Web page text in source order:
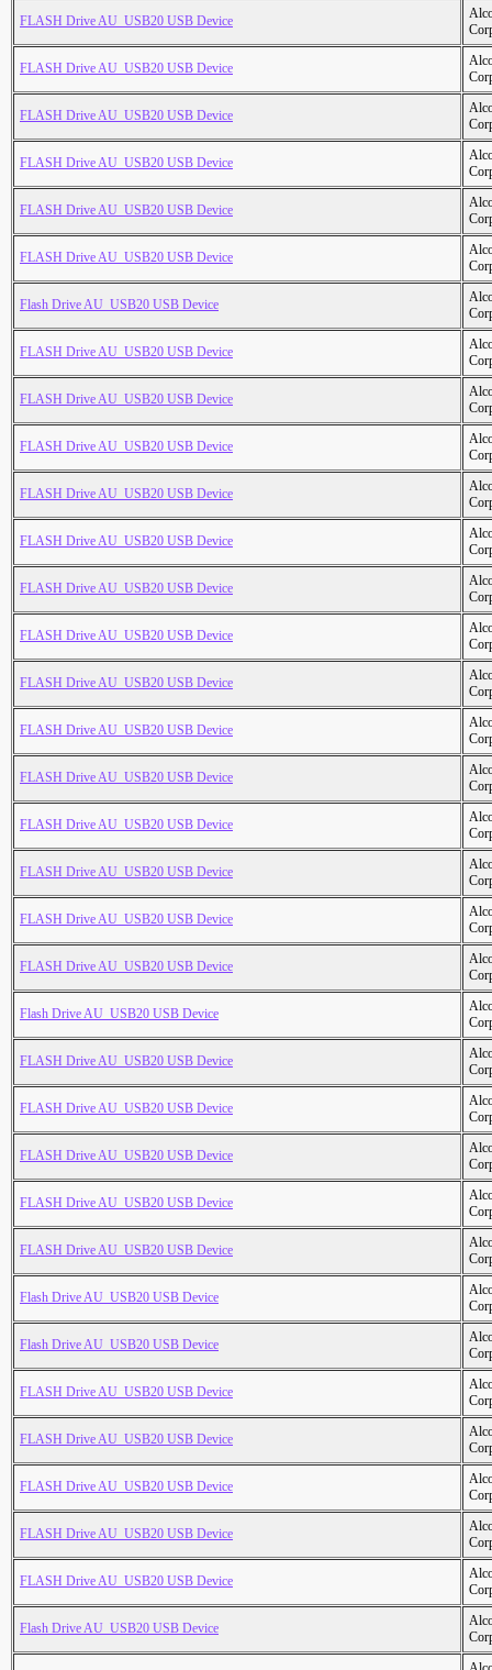
FLASH Drive AU_USB20 USB Device
FLASH Drive AU_USB20 USB Device
FLASH Drive AU_USB20 USB Device
FLASH Drive AU_USB20 USB Device
FLASH Drive AU_USB20 USB Device
FLASH Drive AU_USB20 USB Device
Flash Drive AU_USB20 USB Device
FLASH Drive AU_USB20 USB Device
FLASH Drive AU_USB20 USB Device
FLASH Drive AU_USB20 USB Device
FLASH Drive AU_USB20 USB Device
FLASH Drive AU_USB20 USB Device
FLASH Drive AU_USB20 USB Device
FLASH Drive AU_USB20 USB Device
FLASH Drive AU_USB20 USB Device
FLASH Drive AU_USB20 USB Device
FLASH Drive AU_USB20 USB Device
FLASH Drive AU_USB20 USB Device
FLASH Drive AU_USB20 USB Device
FLASH Drive AU_USB20 USB Device
FLASH Drive AU_USB20 USB Device
Flash Drive AU_USB20 USB Device
FLASH Drive AU_USB20 USB Device
FLASH Drive AU_USB20 USB Device
FLASH Drive AU_USB20 USB Device
FLASH Drive AU_USB20 USB Device
FLASH Drive AU_USB20 USB Device
Flash Drive AU_USB20 USB Device
Flash Drive AU_USB20 USB Device
FLASH Drive AU_USB20 USB Device
FLASH Drive AU_USB20 USB Device
FLASH Drive AU_USB20 USB Device
FLASH Drive AU_USB20 USB Device
FLASH Drive AU_USB20 USB Device
Flash Drive AU_USB20 USB Device